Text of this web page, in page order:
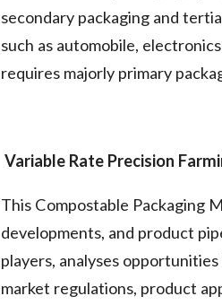
secondary packaging and
such as automobile,
requires majorly primary
Variable Rate Precision
This Compostable Packaging
developments, and product
players, analyses
market regulations, product